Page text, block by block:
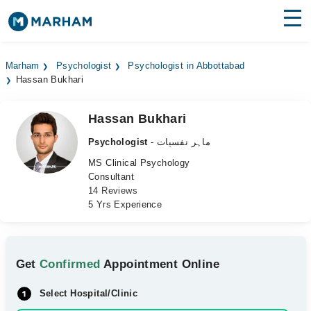
Surgeries
Medicines Labs
Health Hub
Marham Psychologist
Psychologist in Abbottabad
Hassan Bukhari
Hassan Bukhari
Psychologist
- ماہر نفسیات
MS Clinical Psychology
Consultant
14 Reviews
5 Yrs Experience
GetConfirmed Appointment Online
Select Hospital/Clinic